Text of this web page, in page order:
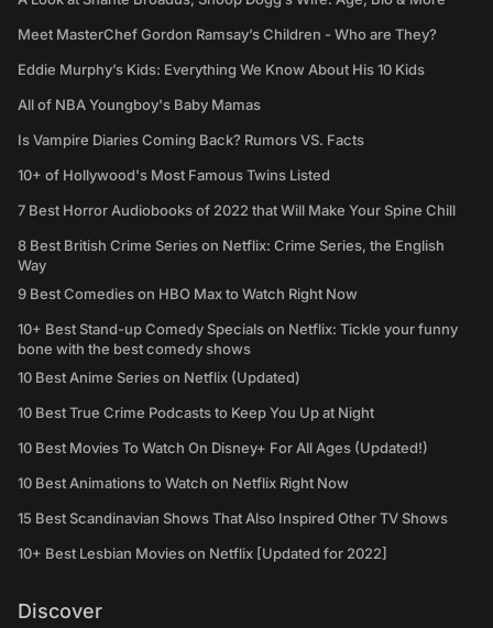
Meet MasterChef Gordon Ramsay’s Children - Who are They?
Eddie Murphy’s Kids: Everything We Know About His 10 Kids
All of NBA Youngboy's Baby Mamas
Is Vampire Diaries Coming Back? Rumors VS. Facts
10+ of Hollywood's Most Famous Twins Listed
7 Best Horror Audiobooks of 2022 that Will Make Your Spine Chill
8 Best British Crime Series on Netflix: Crime Series, the English
Way
9 Best Comedies on HBO Max to Watch Right Now
10+ Best Stand-up Comedy Specials on Netflix: Tickle your funny
bone with the best comedy shows
10 Best Anime Series on Netflix (Updated)
10 Best True Crime Podcasts to Keep You Up at Night
10 Best Movies To Watch On Disney+ For All Ages (Updated!)
10 Best Animations to Watch on Netflix Right Now
15 Best Scandinavian Shows That Also Inspired Other TV Shows
10+ Best Lesbian Movies on Netflix [Updated for 2022]
Discover